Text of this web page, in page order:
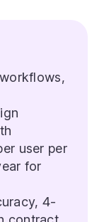
user per
for
4-